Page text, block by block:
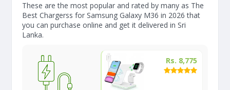
These are the most popular and rated by many as The
Best Chargerss for Samsung Galaxy M36 in 2026 that
you can purchase online and get it delivered in Sri
Lanka.
Rs. 8,775